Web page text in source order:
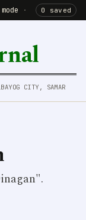
· 0 saved
CITY, SAMAR